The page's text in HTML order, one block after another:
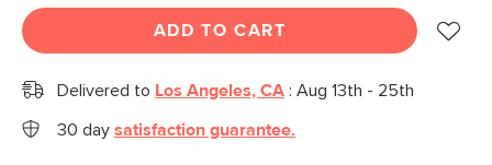
ADD TO CART
Delivered to Los Angeles, CA : Aug 13th - 25th
30 day satisfaction guarantee.